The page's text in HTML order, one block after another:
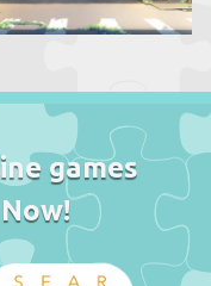
games